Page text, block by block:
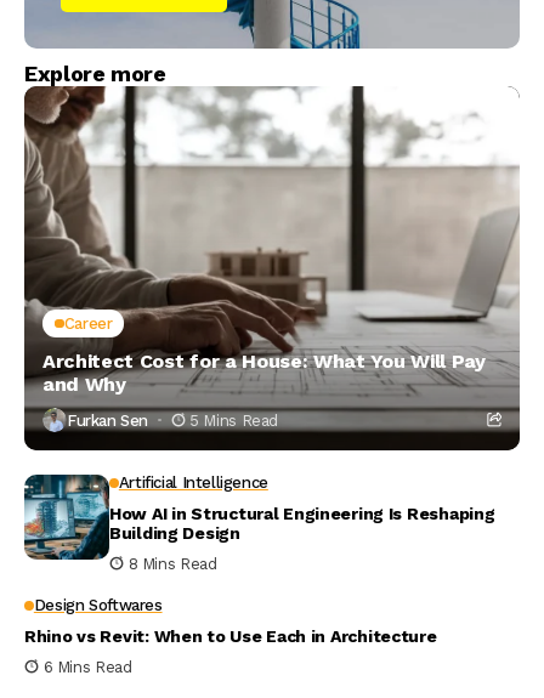
Explore more
Career
Architect Cost for a House: What You Will Pay
and Why
Furkan Sen 5 Mins Read
Artificial Intelligence
How AI in Structural Engineering Is Reshaping
Building Design
8 Mins Read
Design Softwares
Rhino vs Revit: When to Use Each in Architecture
6 Mins Read